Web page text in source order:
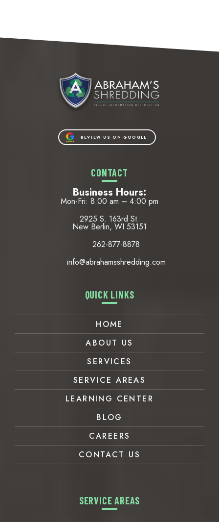
REVIEW US ON GOOGLE
CONTACT
Business Hours:
Mon-Fri: 8:00 am – 4:00 pm
2925 S. 163rd St.
New Berlin, WI 53151
262-877-8878
info@abrahamsshredding.com
QUICK LINKS
HOME
ABOUT US
SERVICES
SERVICE AREAS
LEARNING CENTER
BLOG
CAREERS
CONTACT US
SERVICE AREAS